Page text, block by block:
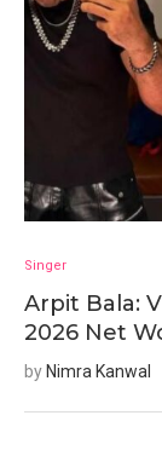
Singer
Arpit Bala:
2026 Net
by Nimra Kanwal